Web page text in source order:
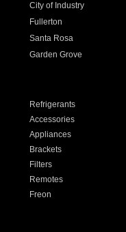
City of Industry
Fullerton
Santa Rosa
Garden Grove
Refrigerants
Accessories
Appliances
Brackets
Filters
Remotes
Freon